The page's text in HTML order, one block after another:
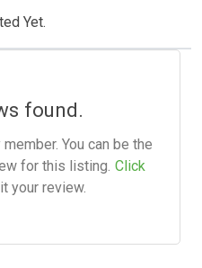
Yet.
found.
You can be the
for this listing. Click
your review.